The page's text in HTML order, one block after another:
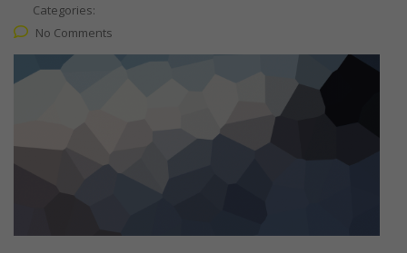
Categories:
No Comments